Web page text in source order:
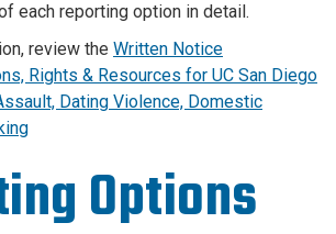
each reporting option in detail.
review the Written Notice
Rights & Resources for UC San Diego
Dating Violence, Domestic
Options